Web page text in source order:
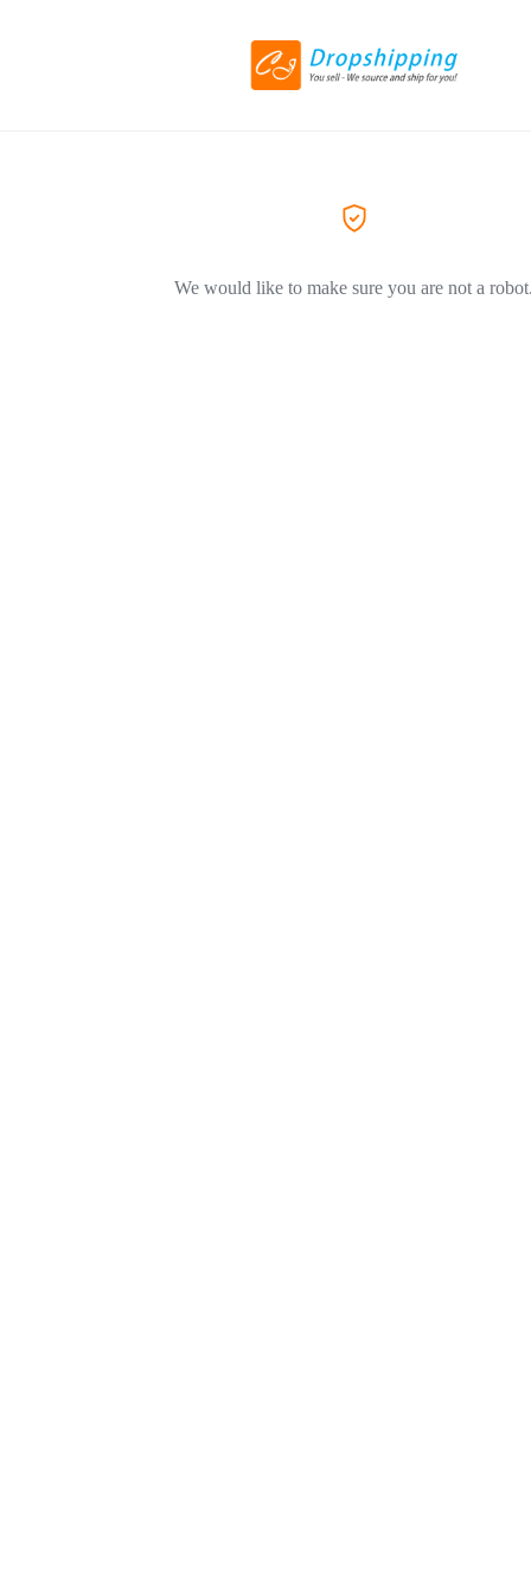
We would like to make sure you are not a